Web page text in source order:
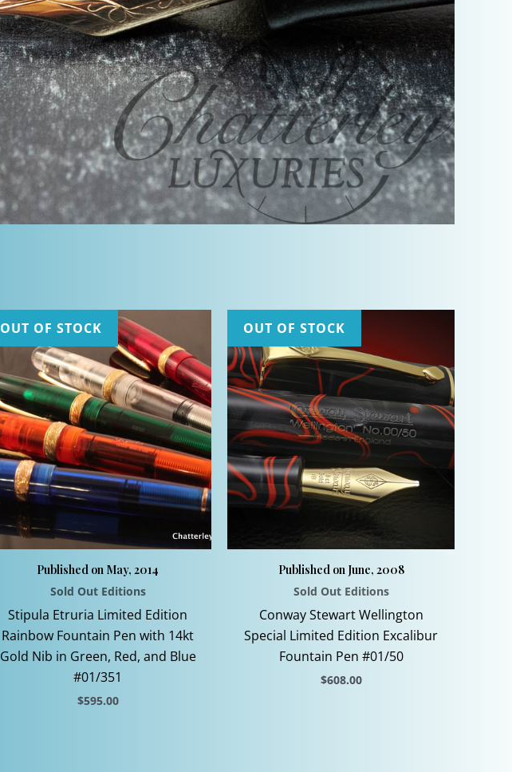
OUT OF STOCK
Published on May, 2014
Sold Out Editions
Stipula Etruria Limited Edition
Rainbow Fountain Pen with 14kt
Gold Nib in Green, Red, and Blue
#01/351
$595.00
OUT OF STOCK
Published on June, 2008
Sold Out Editions
Conway Stewart Wellington
Special Limited Edition Excalibur
Fountain Pen #01/50
$608.00